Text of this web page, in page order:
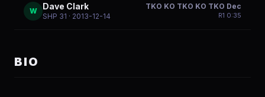
W Dave Clark
SHP 31 · 2013-12-14
TKO KO TKO KO TKO Dec
R1 0:35
BIO